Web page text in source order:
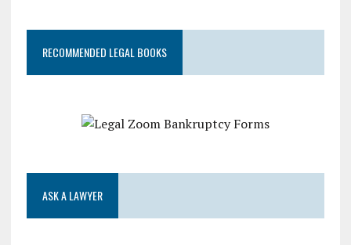
RECOMMENDED LEGAL BOOKS
ASK A LAWYER